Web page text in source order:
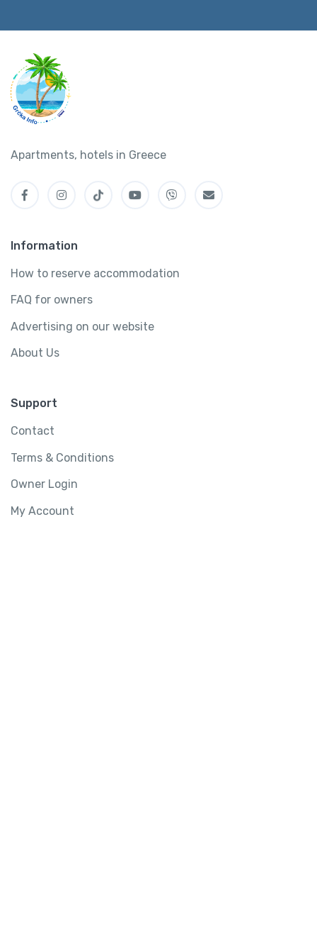
Apartments, hotels in Greece
Information
How to reserve accommodation
FAQ for owners
Advertising on our website
About Us
Support
Contact
Terms & Conditions
Owner Login
My Account